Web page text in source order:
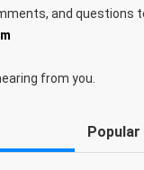
and questions
from you.
Popular